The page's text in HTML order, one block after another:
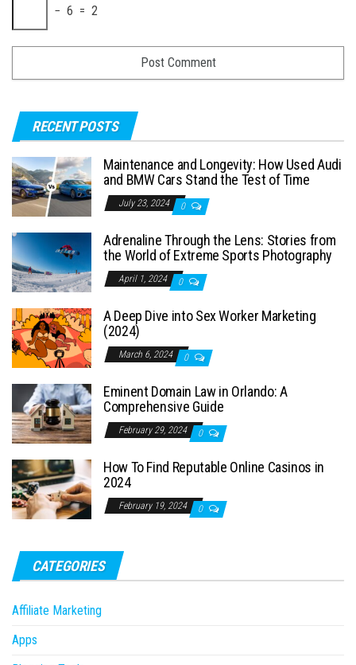
− 6 = 2
RECENT POSTS
Maintenance and Longevity: How Used Audi
and BMW Cars Stand the Test of Time
July 23, 2024 0
Adrenaline Through the Lens: Stories from
the World of Extreme Sports Photography
April 1, 2024 0
A Deep Dive into Sex Worker Marketing
(2024)
March 6, 2024 0
Eminent Domain Law in Orlando: A
Comprehensive Guide
February 29, 2024 0
How To Find Reputable Online Casinos in
2024
February 19, 2024 0
CATEGORIES
Affiliate Marketing
Apps